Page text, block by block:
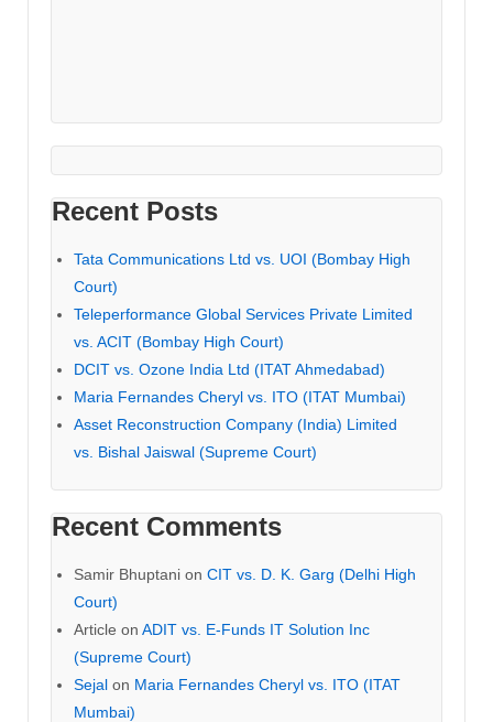
Recent Posts
Tata Communications Ltd vs. UOI (Bombay High
Court)
Teleperformance Global Services Private Limited
vs. ACIT (Bombay High Court)
DCIT vs. Ozone India Ltd (ITAT Ahmedabad)
Maria Fernandes Cheryl vs. ITO (ITAT Mumbai)
Asset Reconstruction Company (India) Limited
vs. Bishal Jaiswal (Supreme Court)
Recent Comments
Samir Bhuptani on CIT vs. D. K. Garg (Delhi High
Court)
Article on ADIT vs. E-Funds IT Solution Inc
(Supreme Court)
Sejal on Maria Fernandes Cheryl vs. ITO (ITAT
Mumbai)